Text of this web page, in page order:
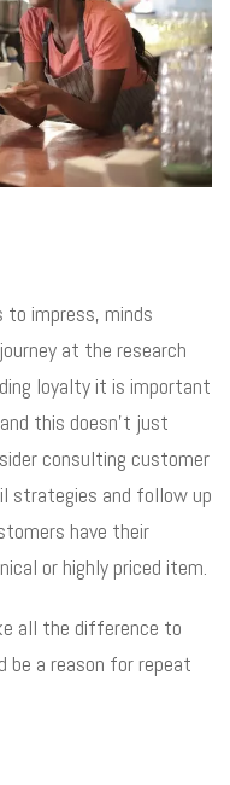
to impress, minds
at the research
loyalty it is important
this doesn’t just
consulting customer
strategies and follow up
have their
or highly priced item.
all the difference to
be a reason for repeat